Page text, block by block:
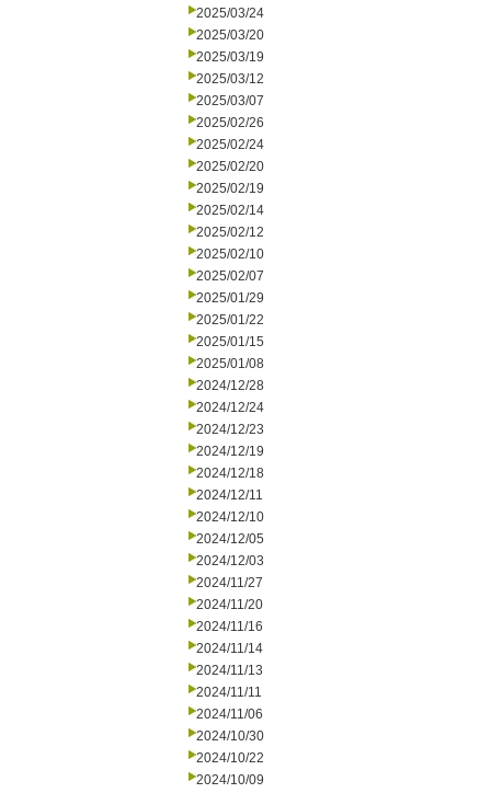
2025/03/24
2025/03/20
2025/03/19
2025/03/12
2025/03/07
2025/02/26
2025/02/24
2025/02/20
2025/02/19
2025/02/14
2025/02/12
2025/02/10
2025/02/07
2025/01/29
2025/01/22
2025/01/15
2025/01/08
2024/12/28
2024/12/24
2024/12/23
2024/12/19
2024/12/18
2024/12/11
2024/12/10
2024/12/05
2024/12/03
2024/11/27
2024/11/20
2024/11/16
2024/11/14
2024/11/13
2024/11/11
2024/11/06
2024/10/30
2024/10/22
2024/10/09